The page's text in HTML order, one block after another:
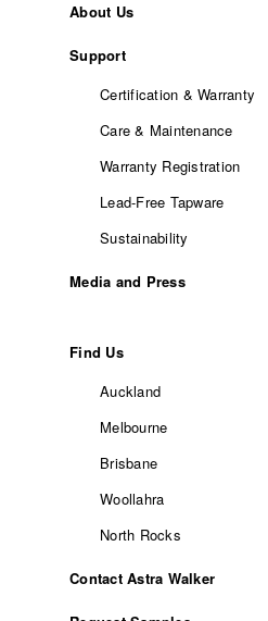
About Us
Support
Certification & Warranty
Care & Maintenance
Warranty Registration
Lead-Free Tapware
Sustainability
Media and Press
Find Us
Auckland
Melbourne
Brisbane
Woollahra
North Rocks
Contact Astra Walker